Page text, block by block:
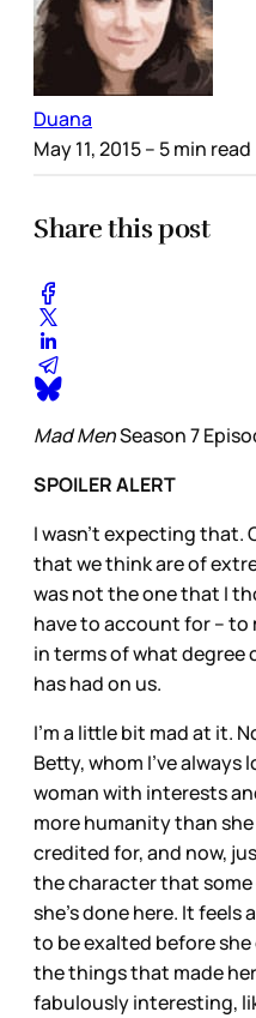
Duana
May 11, 2015– 5 min read
Share this post
Mad MenSeason 7
SPOILER ALERT
I wasn’t expecting that.
that we think are of
was not the one that I
have to account for – to
in terms of what degree
has had on us.
I’m a little bit mad at it.
Betty, whom I’ve always
woman with interests
more humanity than
credited for, and now,
the character that some
she’s done here. It
to be exalted before
the things that made
fabulously interesting,